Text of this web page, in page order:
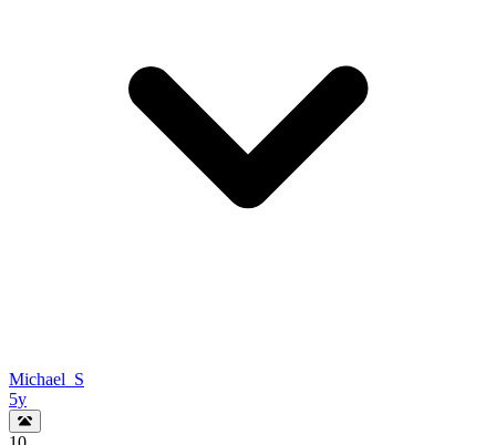
Michael_S
5y